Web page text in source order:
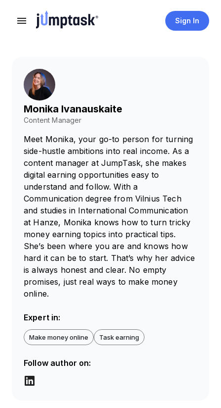
Sign In
Monika Ivanauskaite
Content Manager
Meet Monika, your go-to person for turning
side-hustle ambitions into real income. As a
content manager at JumpTask, she makes
digital earning opportunities easy to
understand and follow. With a
Communication degree from Vilnius Tech
and studies in International Communication
at Hanze, Monika knows how to turn tricky
money earning topics into practical tips.
She’s been where you are and knows how
hard it can be to start. That’s why her advice
is always honest and clear. No empty
promises, just real ways to make money
online.
Expert in:
Make money online Task earning
Follow author on: